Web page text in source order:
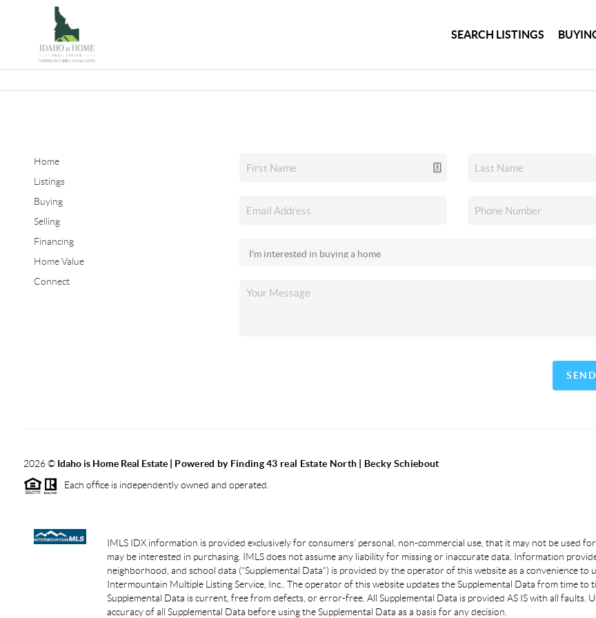
SEARCH LISTINGS
Home
Listings
Buying
Selling
Financing
Home Value
Connect
2026© Idaho is Home Real Estate| Powered by Finding 43 real Estate North | Becky Schiebout
Each office is independently owned and operated.
IMLS IDX information is provided exclusively for consumers’ personal, non-commercial use, that it may not be used
may be interested in purchasing. IMLS does not assume any liability for missing or inaccurate data. Information
neighborhood, and school data (“Supplemental Data”) is provided by the operator of this website as a convenience
Intermountain Multiple Listing Service, Inc.. The operator of this website updates the Supplemental Data from time
Supplemental Data is current, free from defects, or error-free. All Supplemental Data is provided AS IS with all
accuracy of all Supplemental Data before using the Supplemental Data as a basis for any decision.